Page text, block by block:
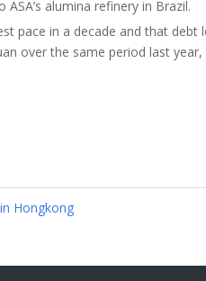
alumina refinery in Brazil.
pace in a decade and that debt
over the same period last
Hongkong